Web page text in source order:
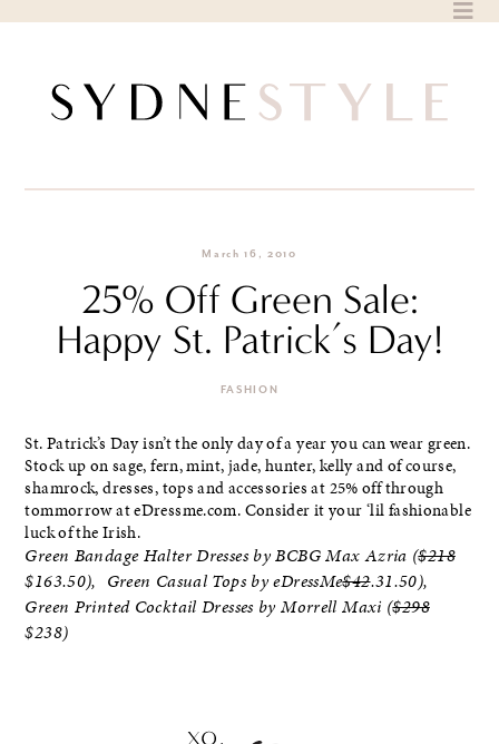
March 16, 2010
25% Off Green Sale:
Happy St. Patrick’s Day!
FASHION
St. Patrick’s Day isn’t the only day of a year you can wear green.
Stock up on sage, fern, mint, jade, hunter, kelly and of course,
shamrock, dresses, tops and accessories at 25% off through
tommorrow at eDressme.com. Consider it your ‘lil fashionable
luck of the Irish.
Green Bandage Halter Dresses by BCBG Max Azria ($218
$163.50), Green Casual Tops by eDressMe$42.31.50),
Green Printed Cocktail Dresses by Morrell Maxi ($298
$238)